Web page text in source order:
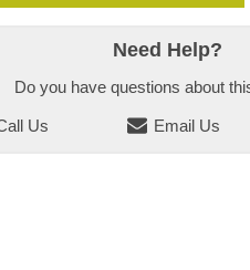
Need Help?
Do you have questions about
Us Email Us